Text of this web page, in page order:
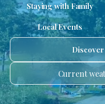
Staying with Family
Local Events
Current